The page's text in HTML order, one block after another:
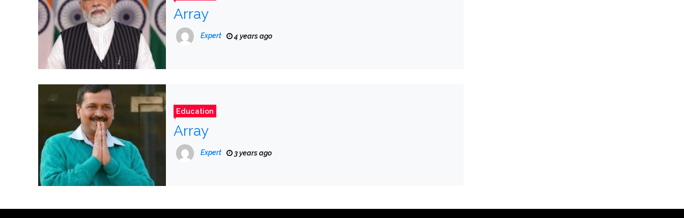
Array
Expert 4 years ago
Education
Array
Expert 3 years ago